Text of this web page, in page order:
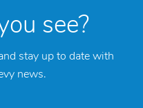
see?
stay up to date with
news.